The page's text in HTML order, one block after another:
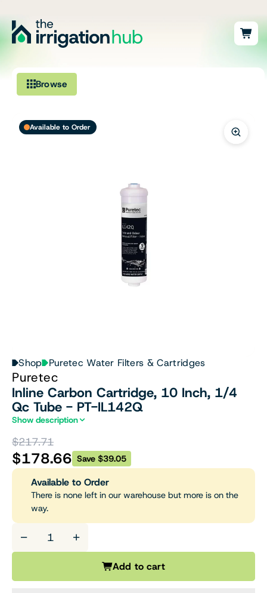
Browse
Ponds, Dams & Aquaculture
Filters & Water Treatment
Available to Order
Shop Puretec Water Filters & Cartridges
Puretec
Inline Carbon Cartridge, 10 Inch, 1/4
Qc Tube - PT-IL142Q
Show description
$217.71
$178.66 Save $39.05
Available to Order
There is none left in our warehouse but more is on the
way.
− +
Add to cart